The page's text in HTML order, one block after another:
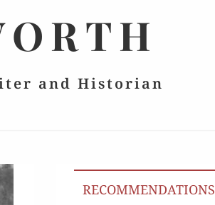
and Historian
RECOMMENDATIONS